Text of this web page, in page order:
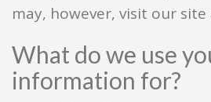
may, however, visit our
What do we use
information for?